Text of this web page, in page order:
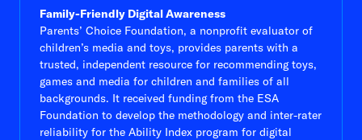
Family-Friendly Digital Awareness
Parents’ Choice Foundation, a nonprofit evaluator of
children’s media and toys, provides parents with a
trusted, independent resource for recommending toys,
games and media for children and families of all
backgrounds. It received funding from the ESA
Foundation to develop the methodology and inter-rater
reliability for the Ability Index program for digital